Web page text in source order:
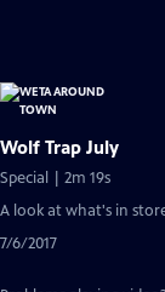
Wolf Trap July
Special | 2m 19s
A look at what's in
7/6/2017